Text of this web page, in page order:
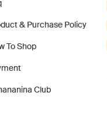
& Purchase Policy
To Shop
Club